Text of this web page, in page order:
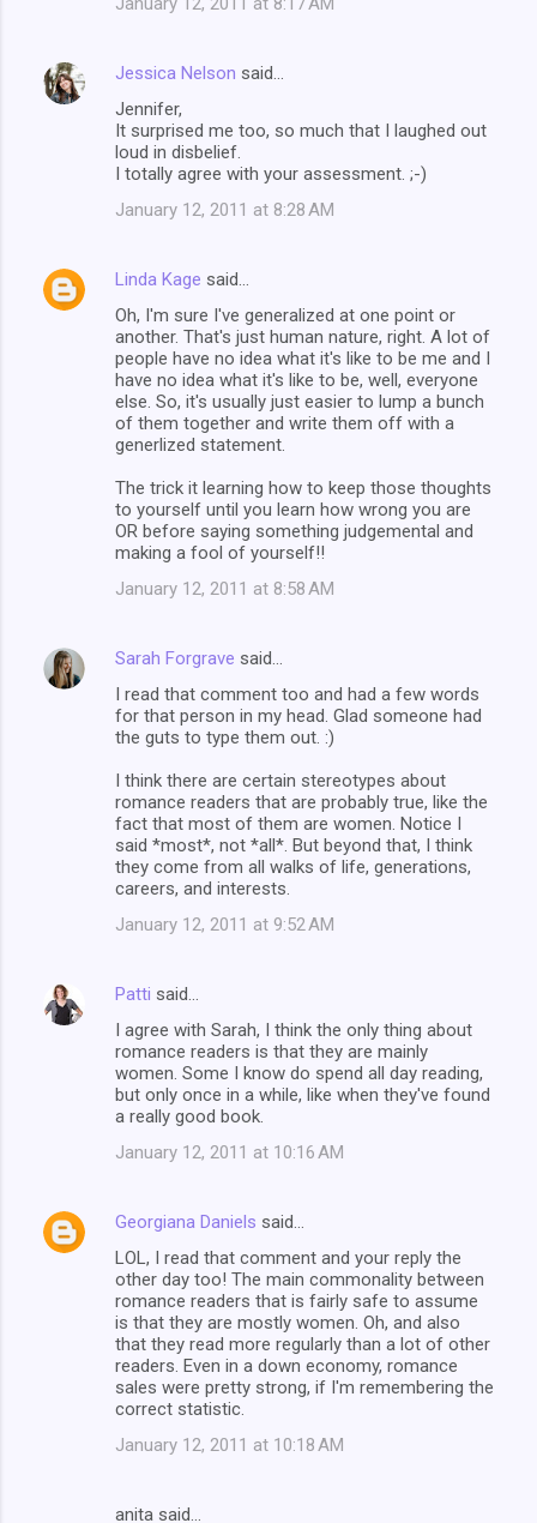
Jessica Nelson said…
Jennifer,
It surprised me too, so much that I laughed out
loud in disbelief.
I totally agree with your assessment. ;-)
January 12, 2011 at 8:28 AM
Linda Kage said…
Oh, I'm sure I've generalized at one point or
another. That's just human nature, right. A lot of
people have no idea what it's like to be me and I
have no idea what it's like to be, well, everyone
else. So, it's usually just easier to lump a bunch
of them together and write them off with a
generlized statement.
The trick it learning how to keep those thoughts
to yourself until you learn how wrong you are
OR before saying something judgemental and
making a fool of yourself!!
January 12, 2011 at 8:58 AM
Sarah Forgrave said…
I read that comment too and had a few words
for that person in my head. Glad someone had
the guts to type them out. :)
I think there are certain stereotypes about
romance readers that are probably true, like the
fact that most of them are women. Notice I
said *most*, not *all*. But beyond that, I think
they come from all walks of life, generations,
careers, and interests.
January 12, 2011 at 9:52 AM
Patti said…
I agree with Sarah, I think the only thing about
romance readers is that they are mainly
women. Some I know do spend all day reading,
but only once in a while, like when they've found
a really good book.
January 12, 2011 at 10:16 AM
Georgiana Daniels said…
LOL, I read that comment and your reply the
other day too! The main commonality between
romance readers that is fairly safe to assume
is that they are mostly women. Oh, and also
that they read more regularly than a lot of other
readers. Even in a down economy, romance
sales were pretty strong, if I'm remembering the
correct statistic.
January 12, 2011 at 10:18 AM
anita said…